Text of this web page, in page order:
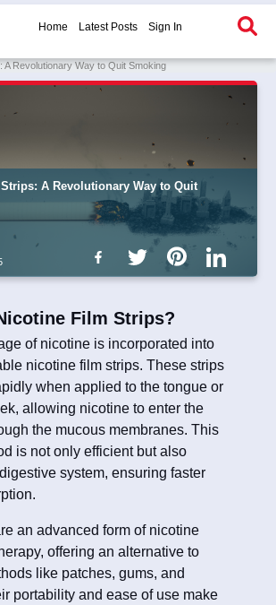
Home Latest Posts Sign In
A Revolutionary Way to Quit Smoking
A Revolutionary Way to Quit
Film Strips?
of nicotine is incorporated into
nicotine film strips. These strips
when applied to the tongue or
allowing nicotine to enter the
the mucous membranes. This
is not only efficient but also
system, ensuring faster
an advanced form of nicotine
offering an alternative to
like patches, gums, and
portability and ease of use make